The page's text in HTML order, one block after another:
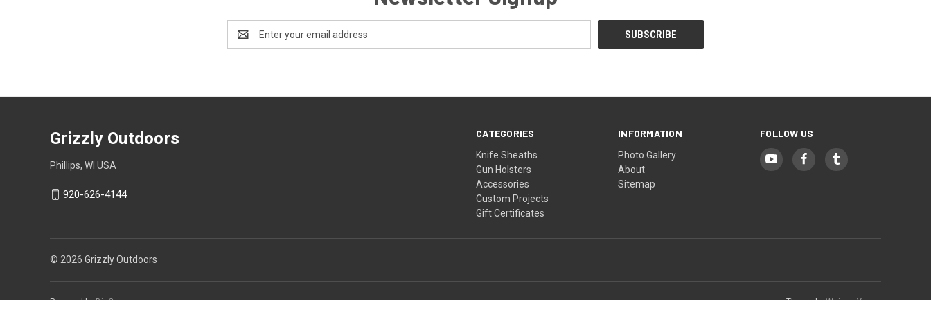
Address
CATEGORIES
Knife Sheaths
Gun Holsters
Accessories
Custom Projects
Gift Certificates
INFORMATION
Photo Gallery
About
Sitemap
FOLLOW US
Grizzly Outdoors
Phillips, WI USA
920-626-4144
© 2026 Grizzly Outdoors
Powered byBigCommerce Theme byWeizen Young